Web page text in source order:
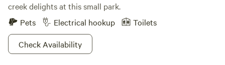
creek delights at this small park.
Pets
Electrical hookup
Toilets
Check Availability